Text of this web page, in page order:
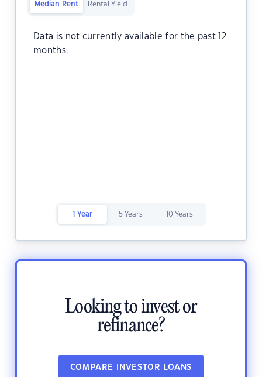
Median Rent Rental Yield
Data is not currently available for the past 12
months.
1 Year 5 Years 10 Years
Looking to invest or
refinance?
COMPARE INVESTOR LOANS